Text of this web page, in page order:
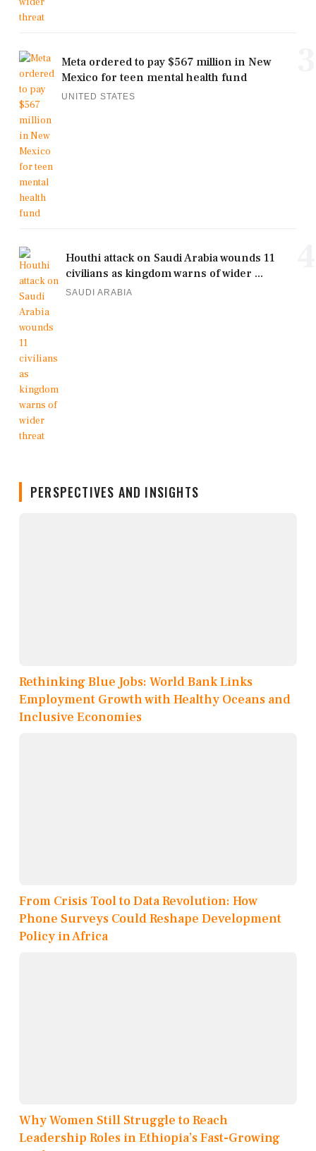
Meta ordered to pay $567 million in New
Mexico for teen mental health fund
UNITED STATES
Houthi attack on Saudi Arabia wounds 11
civilians as kingdom warns of wider ...
SAUDI ARABIA
PERSPECTIVES AND INSIGHTS
Rethinking Blue Jobs: World Bank Links
Employment Growth with Healthy Oceans and
Inclusive Economies
From Crisis Tool to Data Revolution: How
Phone Surveys Could Reshape Development
Policy in Africa
Why Women Still Struggle to Reach
Leadership Roles in Ethiopia’s Fast-Growing